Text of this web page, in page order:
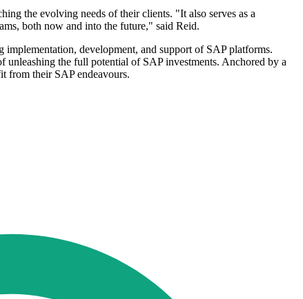
the evolving needs of their clients. "It also serves as a
both now and into the future," said Reid.
development, and support of SAP platforms.
unleashing the full potential of SAP investments. Anchored by a
from their SAP endeavours.